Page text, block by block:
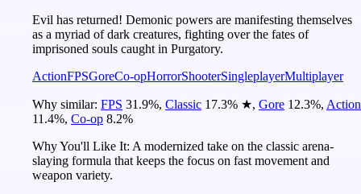
Evil has returned! Demonic powers are manifesting themselves
as a myriad of dark creatures, fighting over the fates of
imprisoned souls caught in Purgatory.
ActionFPSGoreCo-opHorrorShooterSingleplayerMultiplayer
Why similar: FPS 31.9%, Classic 17.3% ★, Gore 12.3%, Action
11.4%, Co-op 8.2%
Why You'll Like It: A modernized take on the classic arena-
slaying formula that keeps the focus on fast movement and
weapon variety.